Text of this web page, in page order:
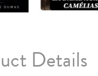
Details